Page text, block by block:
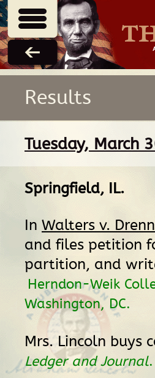
Results
Tuesday, March
Springfield, IL.
In Walters v.
and files petition
partition, and
Herndon-Weik
Washington, DC.
Mrs. Lincoln buys
Ledger and Journal.